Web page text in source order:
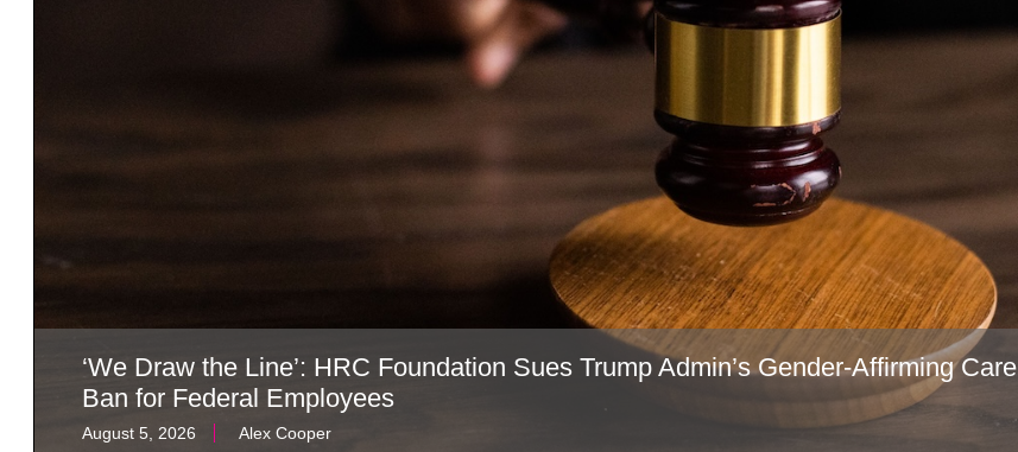
‘We Draw the Line’: HRC Foundation Sues Trump Admin’s Gender-Affirming Care
Ban for Federal Employees
August 5, 2026 Alex Cooper